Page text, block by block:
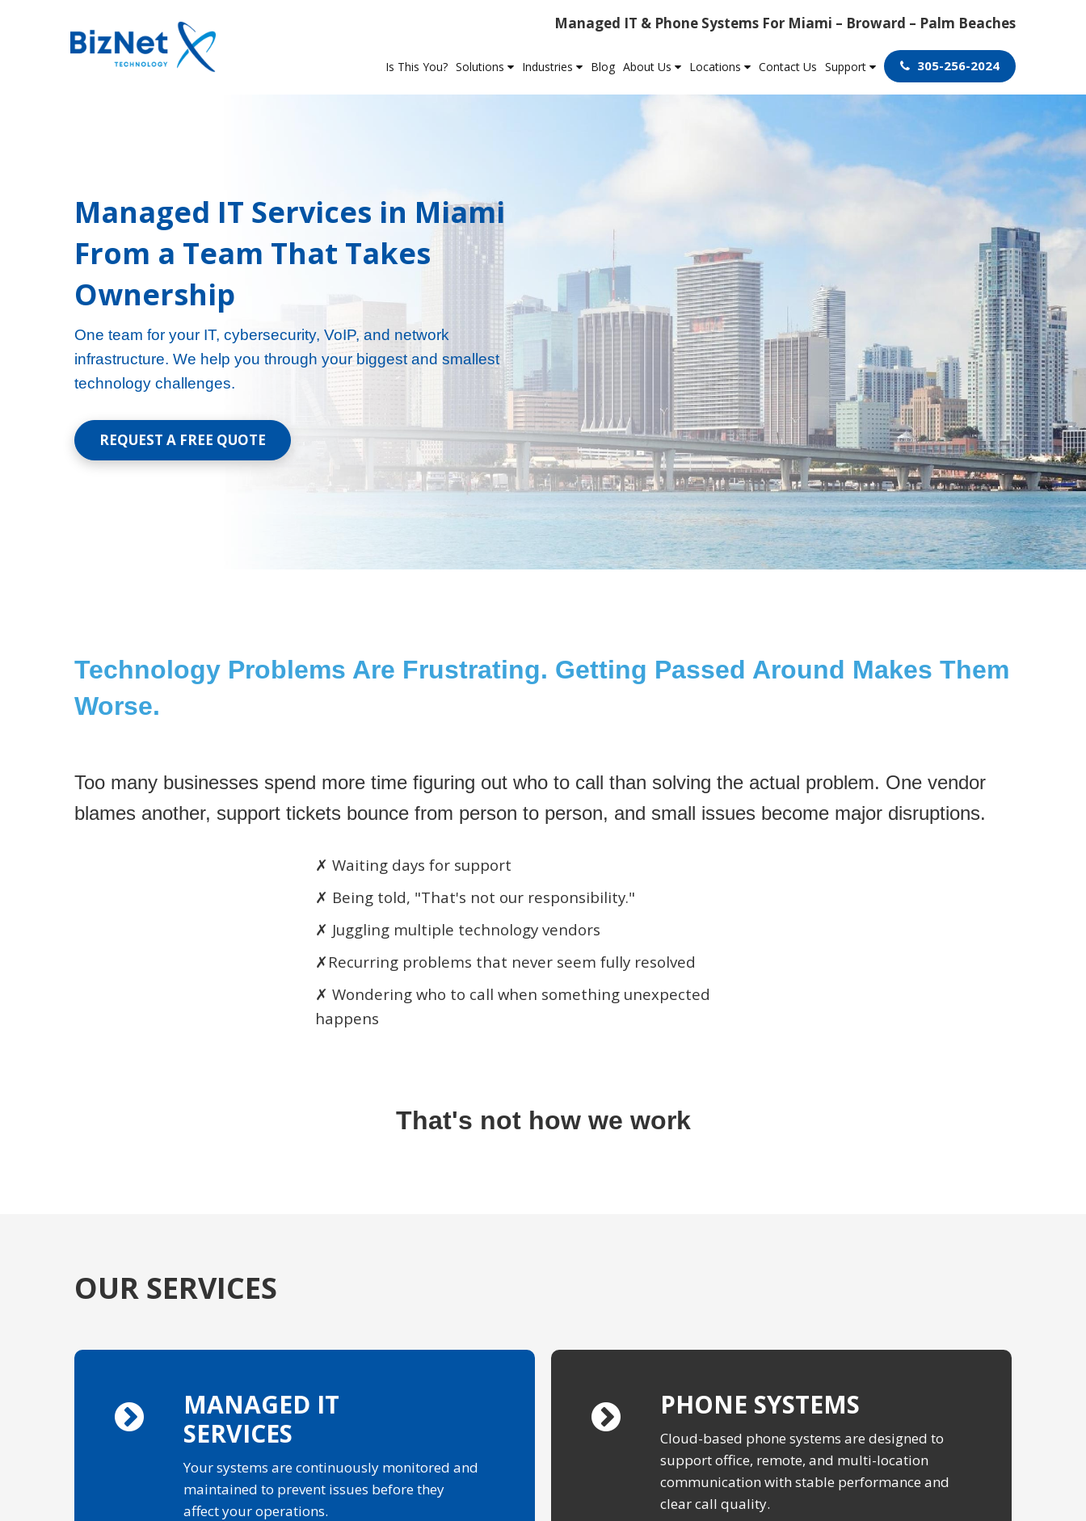
Managed IT & Phone Systems For Miami – Broward – Palm Beaches
Is This You? Solutions Industries Blog About Us Locations Contact Us Support 305-256-2024
Managed IT Services in Miami
From a Team That Takes
Ownership
One team for your IT, cybersecurity, VoIP, and network
infrastructure. We help you through your biggest and smallest
technology challenges.
REQUEST A FREE QUOTE
Technology Problems Are Frustrating. Getting Passed Around Makes Them
Worse.
Too many businesses spend more time figuring out who to call than solving the actual problem. One vendor
blames another, support tickets bounce from person to person, and small issues become major disruptions.
✗ Waiting days for support
✗ Being told, "That's not our responsibility."
✗ Juggling multiple technology vendors
✗Recurring problems that never seem fully resolved
✗ Wondering who to call when something unexpected
happens
That's not how we work
OUR SERVICES
MANAGED IT
SERVICES
Your systems are continuously monitored and
maintained to prevent issues before they
affect your operations.
PHONE SYSTEMS
Cloud-based phone systems are designed to
support office, remote, and multi-location
communication with stable performance and
clear call quality.